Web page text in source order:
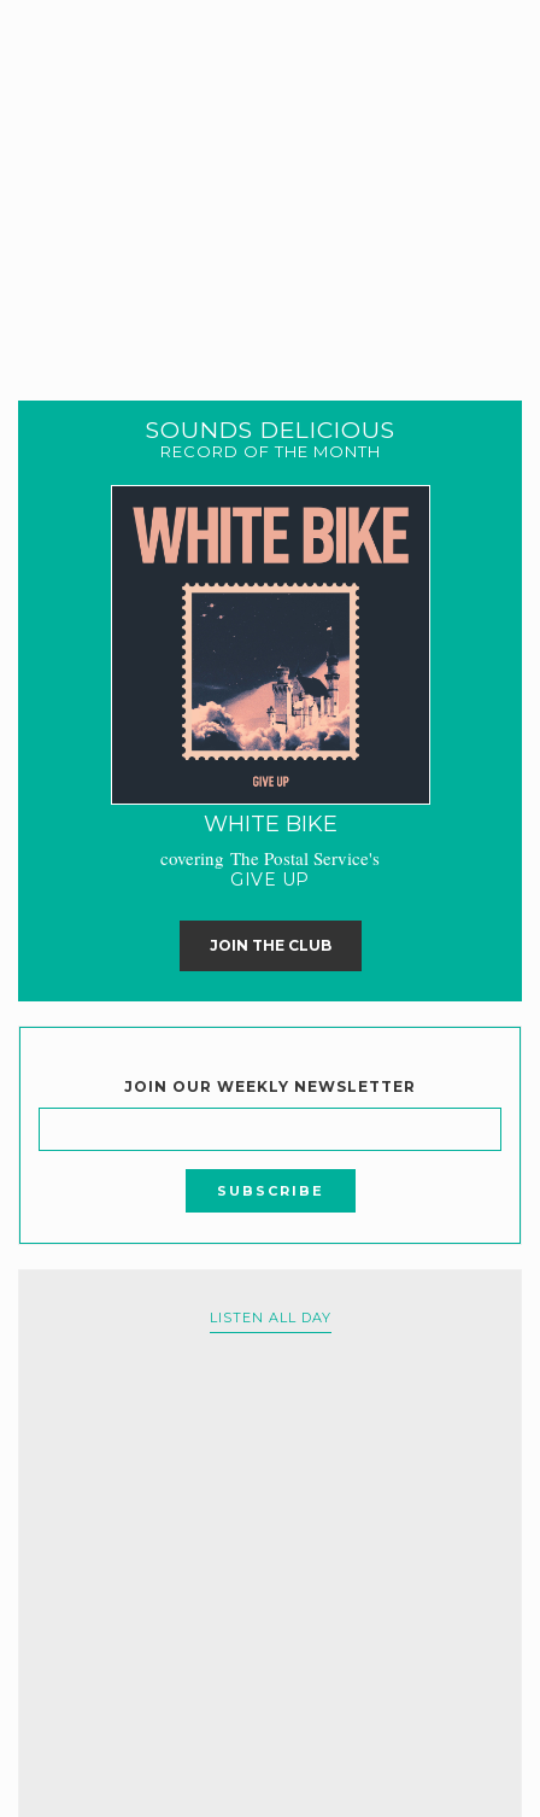
SOUNDS DELICIOUS
RECORD OF THE MONTH
WHITE BIKE
covering The Postal Service's
GIVE UP
JOIN THE CLUB
JOIN OUR WEEKLY NEWSLETTER
LISTEN ALL DAY